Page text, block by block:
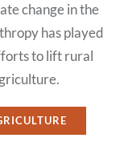
change in the
has played
to lift rural